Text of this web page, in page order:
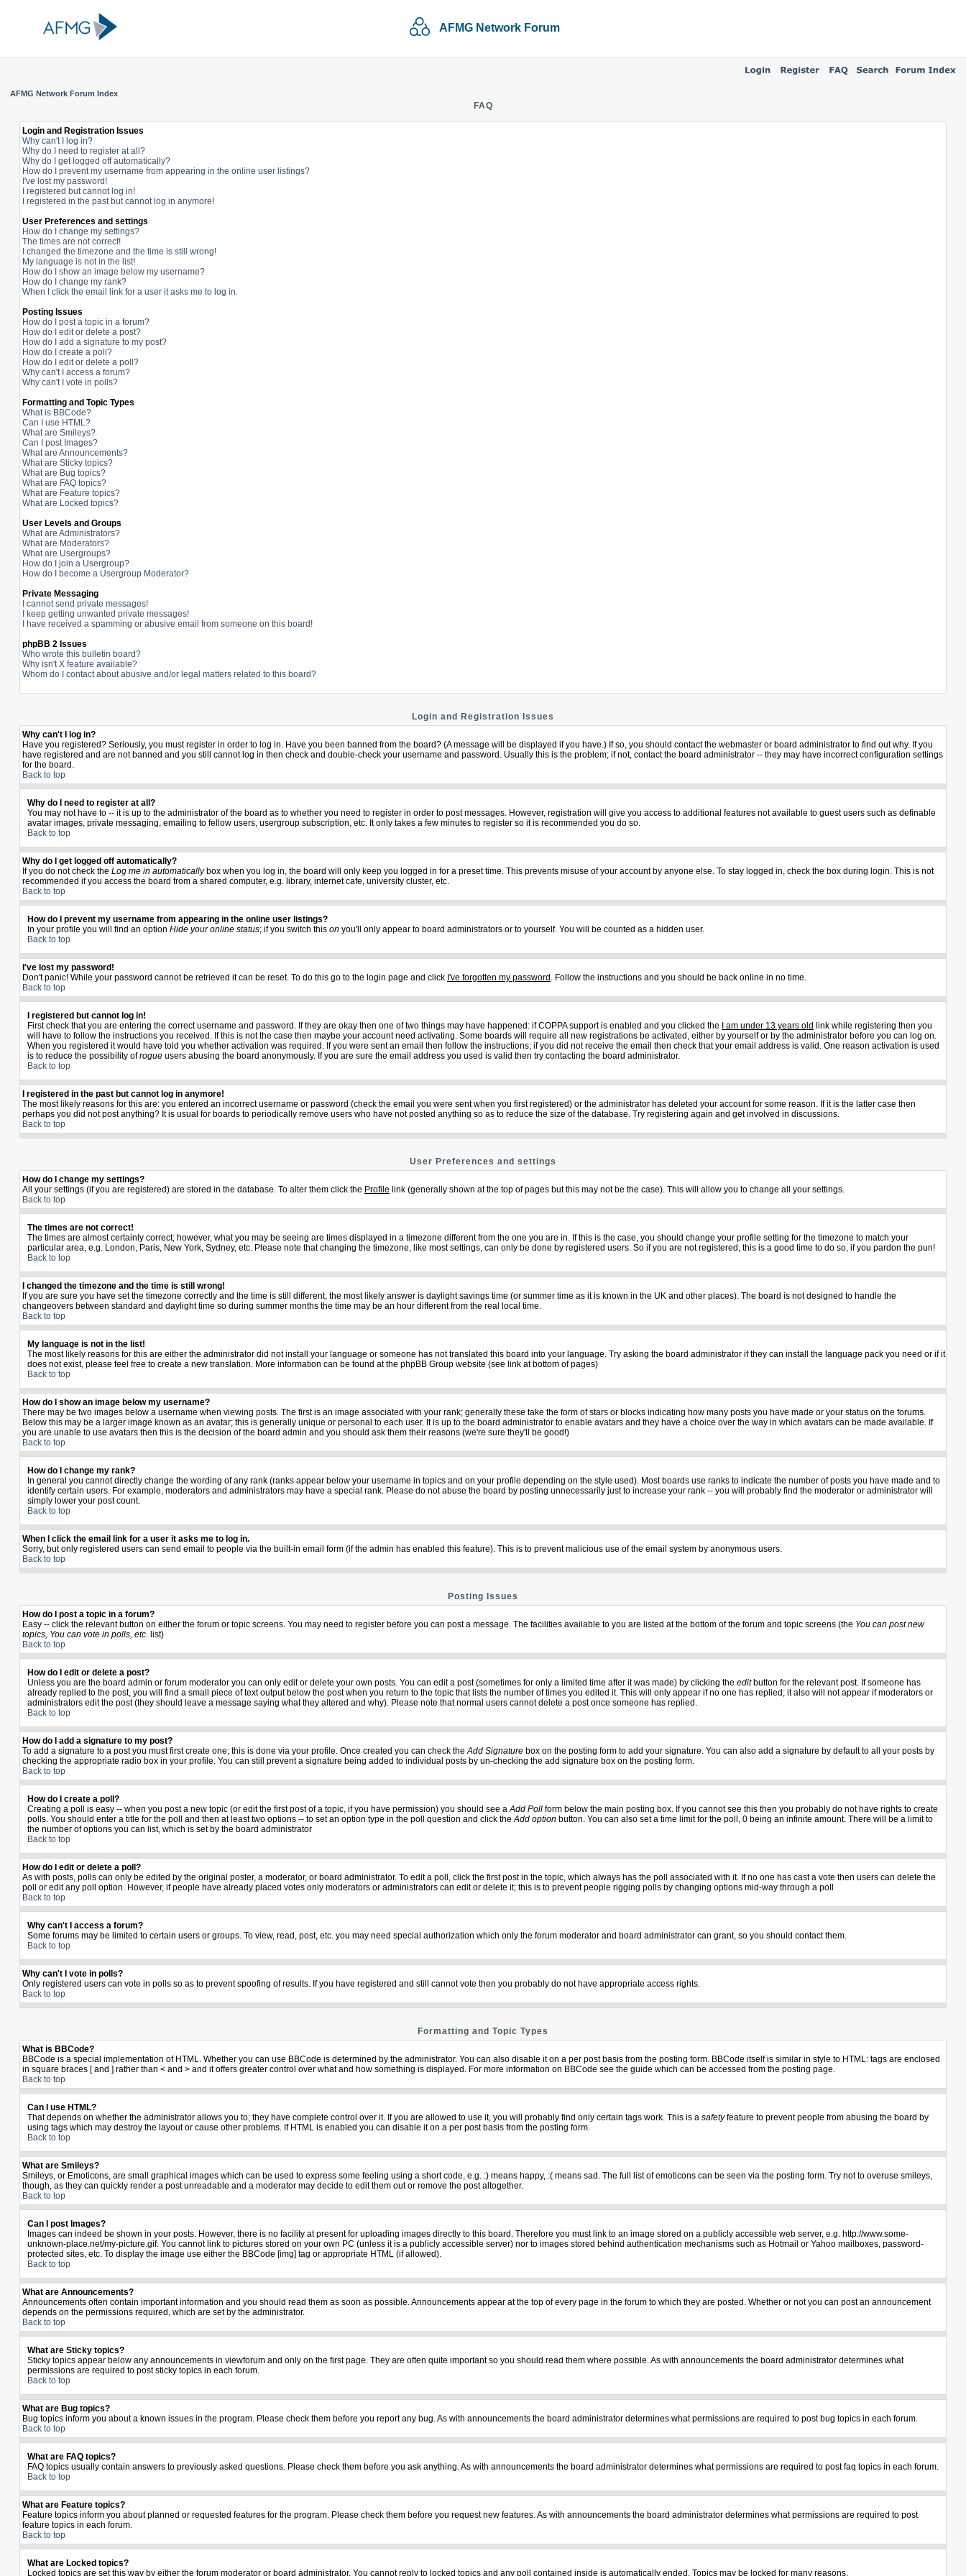
AFMG Network Forum
AFMG Network Forum Index
FAQ
Login and Registration Issues
Why can't I log in?
Why do I need to register at all?
Why do I get logged off automatically?
How do I prevent my username from appearing in the online user listings?
I've lost my password!
I registered but cannot log in!
I registered in the past but cannot log in anymore!
User Preferences and settings
How do I change my settings?
The times are not correct!
I changed the timezone and the time is still wrong!
My language is not in the list!
How do I show an image below my username?
How do I change my rank?
When I click the email link for a user it asks me to log in.
Posting Issues
How do I post a topic in a forum?
How do I edit or delete a post?
How do I add a signature to my post?
How do I create a poll?
How do I edit or delete a poll?
Why can't I access a forum?
Why can't I vote in polls?
Formatting and Topic Types
What is BBCode?
Can I use HTML?
What are Smileys?
Can I post Images?
What are Announcements?
What are Sticky topics?
What are Bug topics?
What are FAQ topics?
What are Feature topics?
What are Locked topics?
User Levels and Groups
What are Administrators?
What are Moderators?
What are Usergroups?
How do I join a Usergroup?
How do I become a Usergroup Moderator?
Private Messaging
I cannot send private messages!
I keep getting unwanted private messages!
I have received a spamming or abusive email from someone on this board!
phpBB 2 Issues
Who wrote this bulletin board?
Why isn't X feature available?
Whom do I contact about abusive and/or legal matters related to this board?
Login and Registration Issues
Why can't I log in?
Have you registered? Seriously, you must register in order to log in. Have you been banned from the board? (A message will be displayed if you have.) If so, you should contact the webmaster or board administrator to find out why. If you
have registered and are not banned and you still cannot log in then check and double-check your username and password. Usually this is the problem; if not, contact the board administrator -- they may have incorrect configuration settings
for the board.
Back to top
Why do I need to register at all?
You may not have to -- it is up to the administrator of the board as to whether you need to register in order to post messages. However, registration will give you access to additional features not available to guest users such as definable
avatar images, private messaging, emailing to fellow users, usergroup subscription, etc. It only takes a few minutes to register so it is recommended you do so.
Back to top
Why do I get logged off automatically?
If you do not check the Log me in automaticallybox when you log in, the board will only keep you logged in for a preset time. This prevents misuse of your account by anyone else. To stay logged in, check the box during login. This is not
recommended if you access the board from a shared computer, e.g. library, internet cafe, university cluster, etc.
Back to top
How do I prevent my username from appearing in the online user listings?
In your profile you will find an option Hide your online status; if you switch this on you'll only appear to board administrators or to yourself. You will be counted as a hidden user.
Back to top
I've lost my password!
Don't panic! While your password cannot be retrieved it can be reset. To do this go to the login page and click I've forgotten my password . Follow the instructions and you should be back online in no time.
Back to top
I registered but cannot log in!
First check that you are entering the correct username and password. If they are okay then one of two things may have happened: if COPPA support is enabled and you clicked the
I am under 13 years old link while registering then you
will have to follow the instructions you received. If this is not the case then maybe your account need activating. Some boards will require all new registrations be activated, either by yourself or by the administrator before you can log on.
When you registered it would have told you whether activation was required. If you were sent an email then follow the instructions; if you did not receive the email then check that your email address is valid. One reason activation is used
is to reduce the possibility ofrogue users abusing the board anonymously. If you are sure the email address you used is valid then try contacting the board administrator.
Back to top
I registered in the past but cannot log in anymore!
The most likely reasons for this are: you entered an incorrect username or password (check the email you were sent when you first registered) or the administrator has deleted your account for some reason. If it is the latter case then
perhaps you did not post anything? It is usual for boards to periodically remove users who have not posted anything so as to reduce the size of the database. Try registering again and get involved in discussions.
Back to top
User Preferences and settings
How do I change my settings?
All your settings (if you are registered) are stored in the database. To alter them click the Profile link (generally shown at the top of pages but this may not be the case). This will allow you to change all your settings.
Back to top
The times are not correct!
The times are almost certainly correct; however, what you may be seeing are times displayed in a timezone different from the one you are in. If this is the case, you should change your profile setting for the timezone to match your
particular area, e.g. London, Paris, New York, Sydney, etc. Please note that changing the timezone, like most settings, can only be done by registered users. So if you are not registered, this is a good time to do so, if you pardon the pun!
Back to top
I changed the timezone and the time is still wrong!
If you are sure you have set the timezone correctly and the time is still different, the most likely answer is daylight savings time (or summer time as it is known in the UK and other places). The board is not designed to handle the
changeovers between standard and daylight time so during summer months the time may be an hour different from the real local time.
Back to top
My language is not in the list!
The most likely reasons for this are either the administrator did not install your language or someone has not translated this board into your language. Try asking the board administrator if they can install the language pack you need or if it
does not exist, please feel free to create a new translation. More information can be found at the phpBB Group website (see link at bottom of pages)
Back to top
How do I show an image below my username?
There may be two images below a username when viewing posts. The first is an image associated with your rank; generally these take the form of stars or blocks indicating how many posts you have made or your status on the forums.
Below this may be a larger image known as an avatar; this is generally unique or personal to each user. It is up to the board administrator to enable avatars and they have a choice over the way in which avatars can be made available. If
you are unable to use avatars then this is the decision of the board admin and you should ask them their reasons (we're sure they'll be good!)
Back to top
How do I change my rank?
In general you cannot directly change the wording of any rank (ranks appear below your username in topics and on your profile depending on the style used). Most boards use ranks to indicate the number of posts you have made and to
identify certain users. For example, moderators and administrators may have a special rank. Please do not abuse the board by posting unnecessarily just to increase your rank -- you will probably find the moderator or administrator will
simply lower your post count.
Back to top
When I click the email link for a user it asks me to log in.
Sorry, but only registered users can send email to people via the built-in email form (if the admin has enabled this feature). This is to prevent malicious use of the email system by anonymous users.
Back to top
Posting Issues
How do I post a topic in a forum?
Easy -- click the relevant button on either the forum or topic screens. You may need to register before you can post a message. The facilities available to you are listed at the bottom of the forum and topic screens (the You can post new
topics, You can vote in polls, etc. list)
Back to top
How do I edit or delete a post?
Unless you are the board admin or forum moderator you can only edit or delete your own posts. You can edit a post (sometimes for only a limited time after it was made) by clicking the editbutton for the relevant post. If someone has
already replied to the post, you will find a small piece of text output below the post when you return to the topic that lists the number of times you edited it. This will only appear if no one has replied; it also will not appear if moderators or
administrators edit the post (they should leave a message saying what they altered and why). Please note that normal users cannot delete a post once someone has replied.
Back to top
How do I add a signature to my post?
To add a signature to a post you must first create one; this is done via your profile. Once created you can check theAdd Signature box on the posting form to add your signature. You can also add a signature by default to all your posts by
checking the appropriate radio box in your profile. You can still prevent a signature being added to individual posts by un-checking the add signature box on the posting form.
Back to top
How do I create a poll?
Creating a poll is easy -- when you post a new topic (or edit the first post of a topic, if you have permission) you should see aAdd Poll form below the main posting box. If you cannot see this then you probably do not have rights to create
polls. You should enter a title for the poll and then at least two options -- to set an option type in the poll question and click theAdd option button. You can also set a time limit for the poll, 0 being an infinite amount. There will be a limit to
the number of options you can list, which is set by the board administrator
Back to top
How do I edit or delete a poll?
As with posts, polls can only be edited by the original poster, a moderator, or board administrator. To edit a poll, click the first post in the topic, which always has the poll associated with it. If no one has cast a vote then users can delete the
poll or edit any poll option. However, if people have already placed votes only moderators or administrators can edit or delete it; this is to prevent people rigging polls by changing options mid-way through a poll
Back to top
Why can't I access a forum?
Some forums may be limited to certain users or groups. To view, read, post, etc. you may need special authorization which only the forum moderator and board administrator can grant, so you should contact them.
Back to top
Why can't I vote in polls?
Only registered users can vote in polls so as to prevent spoofing of results. If you have registered and still cannot vote then you probably do not have appropriate access rights.
Back to top
Formatting and Topic Types
What is BBCode?
BBCode is a special implementation of HTML. Whether you can use BBCode is determined by the administrator. You can also disable it on a per post basis from the posting form. BBCode itself is similar in style to HTML: tags are enclosed
in square braces [ and ] rather than < and > and it offers greater control over what and how something is displayed. For more information on BBCode see the guide which can be accessed from the posting page.
Back to top
Can I use HTML?
That depends on whether the administrator allows you to; they have complete control over it. If you are allowed to use it, you will probably find only certain tags work. This is a safetyfeature to prevent people from abusing the board by
using tags which may destroy the layout or cause other problems. If HTML is enabled you can disable it on a per post basis from the posting form.
Back to top
What are Smileys?
Smileys, or Emoticons, are small graphical images which can be used to express some feeling using a short code, e.g. :) means happy, :( means sad. The full list of emoticons can be seen via the posting form. Try not to overuse smileys,
though, as they can quickly render a post unreadable and a moderator may decide to edit them out or remove the post altogether.
Back to top
Can I post Images?
Images can indeed be shown in your posts. However, there is no facility at present for uploading images directly to this board. Therefore you must link to an image stored on a publicly accessible web server, e.g. http://www.some-
unknown-place.net/my-picture.gif. You cannot link to pictures stored on your own PC (unless it is a publicly accessible server) nor to images stored behind authentication mechanisms such as Hotmail or Yahoo mailboxes, password-
protected sites, etc. To display the image use either the BBCode [img] tag or appropriate HTML (if allowed).
Back to top
What are Announcements?
Announcements often contain important information and you should read them as soon as possible. Announcements appear at the top of every page in the forum to which they are posted. Whether or not you can post an announcement
depends on the permissions required, which are set by the administrator.
Back to top
What are Sticky topics?
Sticky topics appear below any announcements in viewforum and only on the first page. They are often quite important so you should read them where possible. As with announcements the board administrator determines what
permissions are required to post sticky topics in each forum.
Back to top
What are Bug topics?
Bug topics inform you about a known issues in the program. Please check them before you report any bug. As with announcements the board administrator determines what permissions are required to post bug topics in each forum.
Back to top
What are FAQ topics?
FAQ topics usually contain answers to previously asked questions. Please check them before you ask anything. As with announcements the board administrator determines what permissions are required to post faq topics in each forum.
Back to top
What are Feature topics?
Feature topics inform you about planned or requested features for the program. Please check them before you request new features. As with announcements the board administrator determines what permissions are required to post
feature topics in each forum.
Back to top
What are Locked topics?
Locked topics are set this way by either the forum moderator or board administrator. You cannot reply to locked topics and any poll contained inside is automatically ended. Topics may be locked for many reasons.